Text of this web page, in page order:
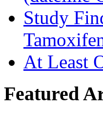
Study
At Least
Featured